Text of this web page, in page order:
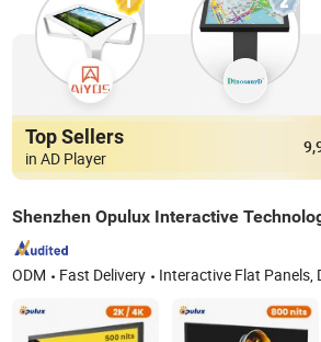
Top Sellers
in AD Player
ODM Fast Delivery Interactive Flat Panels, Digital Signage Displays, Touch Screen Kiosk, High-Brightness